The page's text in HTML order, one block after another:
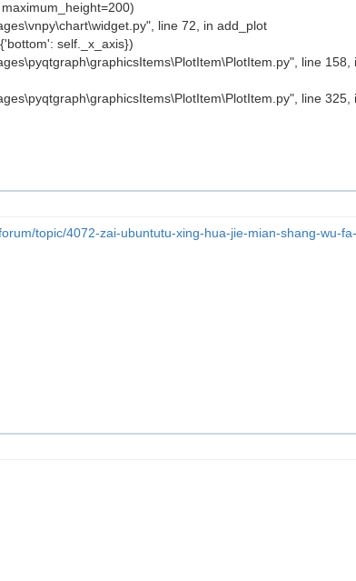
line 72, in add_plot
self._x_axis})
line 158,
line 325,
topic/4072-zai-ubuntutu-xing-hua-jie-mian-shang-wu-